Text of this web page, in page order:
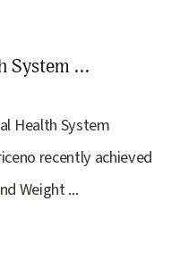
System ...
Health System
recently achieved
Weight ...